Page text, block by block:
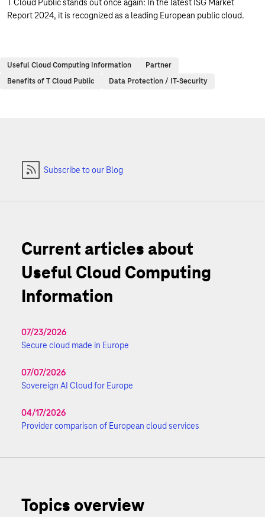
T Cloud Public stands out once again: In the latest ISG Market
Report 2024, it is recognized as a leading European public cloud.
Useful Cloud Computing Information
Partner
Benefits of T Cloud Public
Data Protection / IT-Security
Subscribe to our Blog
Current articles about
Useful Cloud Computing
Information
07/23/2026
Secure cloud made in Europe
07/07/2026
Sovereign AI Cloud for Europe
04/17/2026
Provider comparison of European cloud services
Topics overview